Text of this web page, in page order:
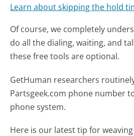
Learn about skipping the hold
Of course, we completely
do all the dialing, waiting, and
these free tools are optional.
GetHuman researchers
Partsgeek.com phone number
phone system.
Here is our latest tip for